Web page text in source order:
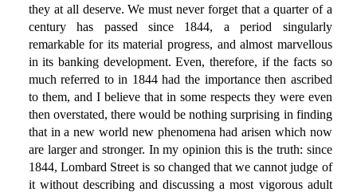
they at all deserve. We must never forget that a quarter of a
century has passed since 1844, a period singularly
remarkable for its material progress, and almost marvellous
in its banking development. Even, therefore, if the facts so
much referred to in 1844 had the importance then ascribed
to them, and I believe that in some respects they were even
then overstated, there would be nothing surprising in finding
that in a new world new phenomena had arisen which now
are larger and stronger. In my opinion this is the truth: since
1844, Lombard Street is so changed that we cannot judge of
it without describing and discussing a most vigorous adult